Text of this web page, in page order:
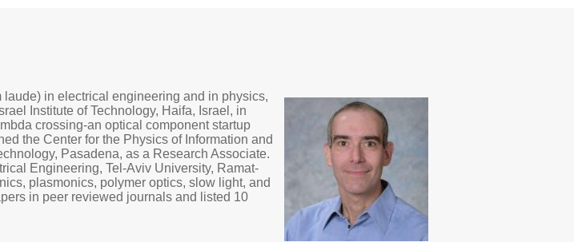
in electrical engineering and in physics,
Institute of Technology, Haifa, Israel, in
crossing-an optical component startup
the Center for the Physics of Information and
Pasadena, as a Research Associate.
Engineering, Tel-Aviv University, Ramat-
plasmonics, polymer optics, slow light, and
in peer reviewed journals and listed 10